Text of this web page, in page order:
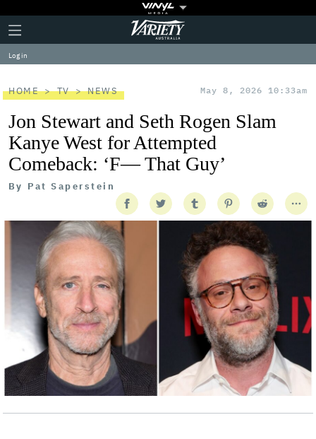
Plus
Icon
Click
to
expand
the
Menu
Variety
Log in
HOME TV NEWS May 8, 2026 10:33am
Jon Stewart and Seth Rogen Slam
Kanye West for Attempted
Comeback: ‘F— That Guy’
By Pat Saperstein